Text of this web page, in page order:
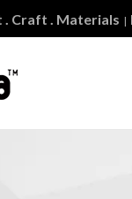
. Craft . Materials |